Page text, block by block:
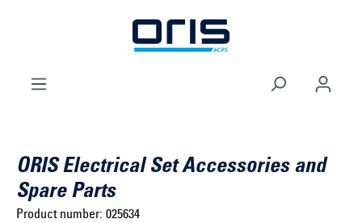
Skip to main navigation
ORIS Electrical Set Accessories and
Spare Parts
Product number: 025634